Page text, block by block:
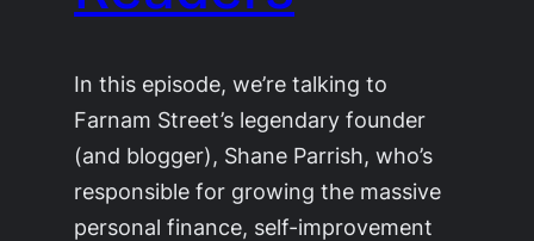
In this episode, we’re talking to
Farnam Street’s legendary founder
(and blogger), Shane Parrish, who’s
responsible for growing the massive
personal finance, self-improvement